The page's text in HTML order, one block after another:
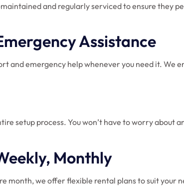
and regularly serviced to ensure they
Assistance
emergency help whenever you need it. We
setup process. You won’t have to worry about
Monthly
month, we offer flexible rental plans to suit your